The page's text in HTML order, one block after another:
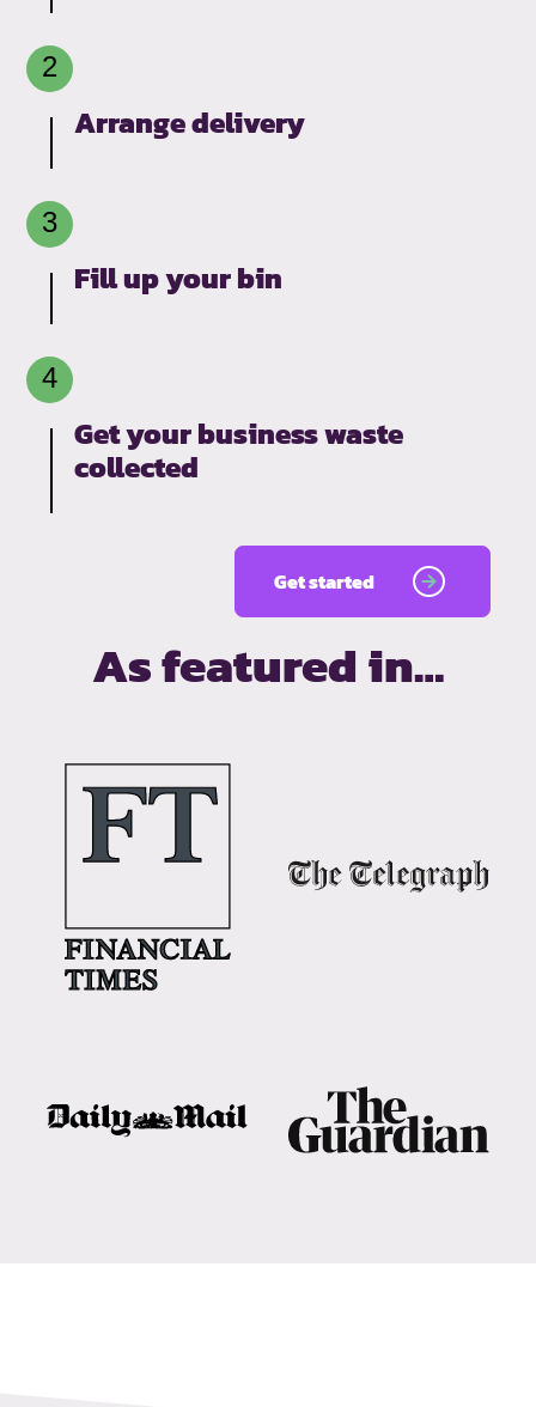
Arrange delivery
Fill up your bin
Get your business waste
collected
Get started
As featured in…